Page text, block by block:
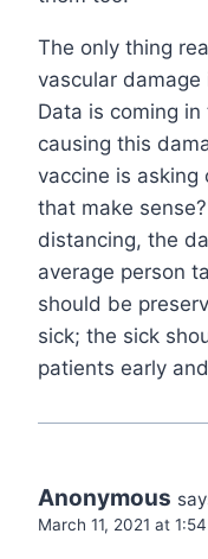
The only thing
vascular
Data is coming
causing this
vaccine is asking
that make
distancing, the
average person
should be
sick; the sick
patients early
Anonymous
March 11, 2021 at